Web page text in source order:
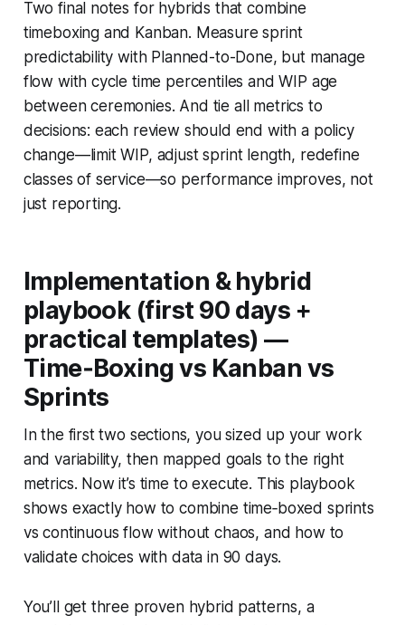
Two final notes for hybrids that combine
timeboxing and Kanban. Measure sprint
predictability with Planned-to-Done, but manage
flow with cycle time percentiles and WIP age
between ceremonies. And tie all metrics to
decisions: each review should end with a policy
change—limit WIP, adjust sprint length, redefine
classes of service—so performance improves, not
just reporting.
Implementation & hybrid
playbook (first 90 days +
practical templates) —
Time‑Boxing vs Kanban vs
Sprints
In the first two sections, you sized up your work
and variability, then mapped goals to the right
metrics. Now it’s time to execute. This playbook
shows exactly how to combine time‑boxed sprints
vs continuous flow without chaos, and how to
validate choices with data in 90 days.
You’ll get three proven hybrid patterns, a